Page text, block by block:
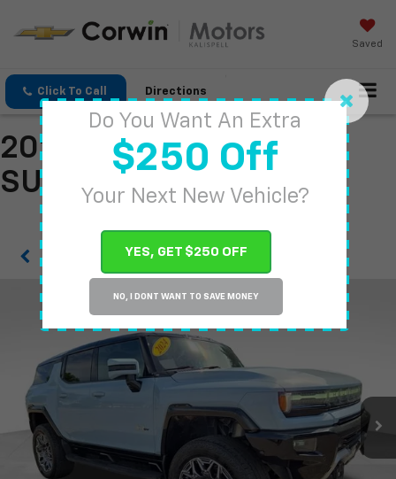
Do You Want An Extra
$250 Off
Your Next New Vehicle?
YES, GET $250 OFF
NO, I DONT WANT TO SAVE MONEY
Saved
Click To Call Directions
2024 GMC HUMMER EV
SUV
Confirm Availability